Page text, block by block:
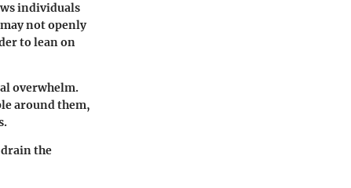
individuals
not openly
to lean on
overwhelm.
around them,
the